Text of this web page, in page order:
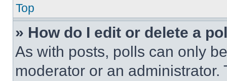
Top
» How do I edit or delete a
As with posts, polls can only
moderator or an